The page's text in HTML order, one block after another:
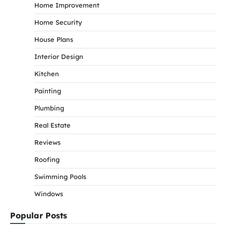
Home Improvement
Home Security
House Plans
Interior Design
Kitchen
Painting
Plumbing
Real Estate
Reviews
Roofing
Swimming Pools
Windows
Popular Posts